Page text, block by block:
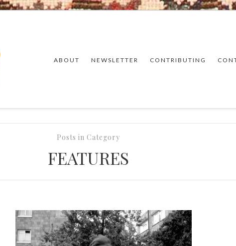
ABOUT NEWSLETTER CONTRIBUTING
Posts in Category
FEATURES